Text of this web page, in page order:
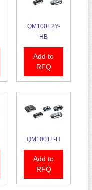
QM100E2Y-
HB
Add to
RFQ
QM100TF-H
Add to
RFQ